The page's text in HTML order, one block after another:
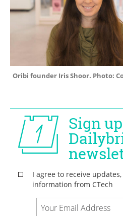
Oribi founder Iris Shoor. Photo: